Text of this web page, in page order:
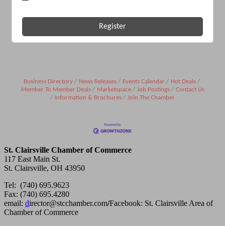
Register
Business Directory News Releases Events Calendar
Hot Deals
Member To Member Deals
Marketspace Job Postings
Contact Us
Information & Brochures
Join The Chamber
St. Clairsville Chamber of Commerce
117 East Main St.
St. Clairsville, OH 43950
Tel: (740) 695.9623
Fax: (740) 695.4280
email: director@stcchamber.com/Facebook: St. Clairsville Area of
Chamber of Commerce